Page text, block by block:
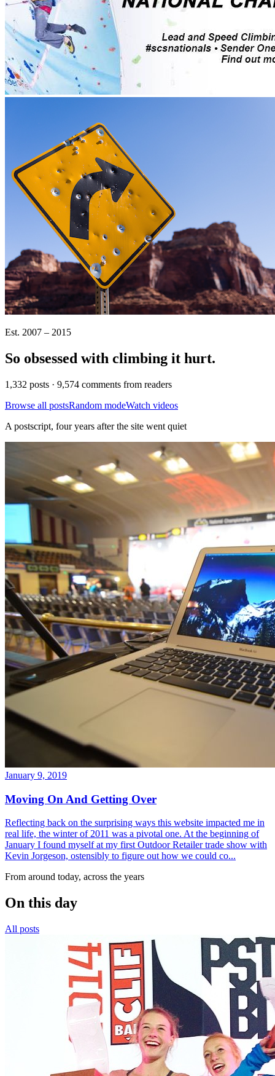
Est. 2007 – 2015
So obsessed with climbing it hurt.
1,332 posts · 9,574 comments from readers
Browse all postsRandom modeWatch videos
A postscript, four years after the site went quiet
January 9, 2019
Moving On And Getting Over
Reflecting back on the surprising ways this website impacted me in
real life, the winter of 2011 was a pivotal one. At the beginning of
January I found myself at my first Outdoor Retailer trade show with
Kevin Jorgeson, ostensibly to figure out how we could co...
From around today, across the years
On this day
All posts